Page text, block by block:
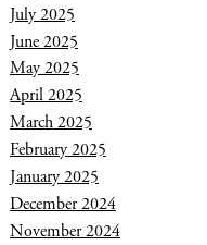
July 2025
June 2025
May 2025
April 2025
March 2025
February 2025
January 2025
December 2024
November 2024